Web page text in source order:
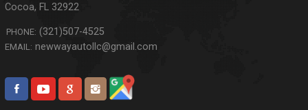
Cocoa, FL 32922
PHONE: (321)507-4525
EMAIL: newwayautollc@gmail.com